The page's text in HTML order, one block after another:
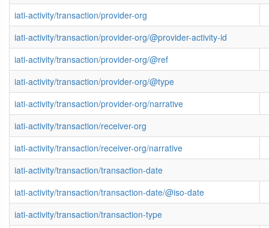
iati-activity/transaction/provider-org
iati-activity/transaction/provider-org/@provider-activity-id
iati-activity/transaction/provider-org/@ref
iati-activity/transaction/provider-org/@type
iati-activity/transaction/provider-org/narrative
iati-activity/transaction/receiver-org
iati-activity/transaction/receiver-org/narrative
iati-activity/transaction/transaction-date
iati-activity/transaction/transaction-date/@iso-date
iati-activity/transaction/transaction-type